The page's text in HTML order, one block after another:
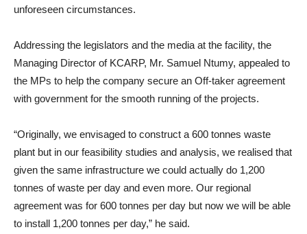
unforeseen circumstances.
Addressing the legislators and the media at the facility, the
Managing Director of KCARP, Mr. Samuel Ntumy, appealed to
the MPs to help the company secure an Off-taker agreement
with government for the smooth running of the projects.
“Originally, we envisaged to construct a 600 tonnes waste
plant but in our feasibility studies and analysis, we realised that
given the same infrastructure we could actually do 1,200
tonnes of waste per day and even more. Our regional
agreement was for 600 tonnes per day but now we will be able
to install 1,200 tonnes per day,” he said.